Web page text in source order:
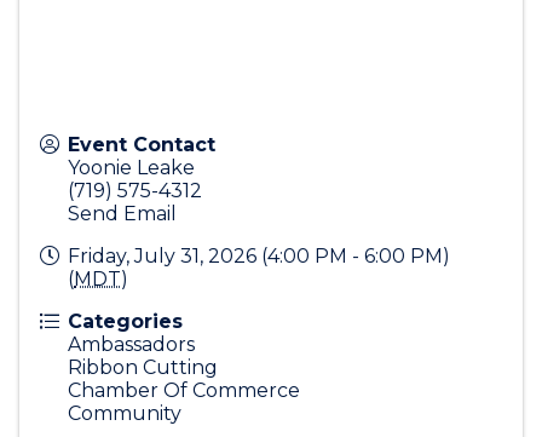
Event Contact
Yoonie Leake
(719) 575-4312
Send Email
Friday, July 31, 2026 (4:00 PM - 6:00 PM)
(MDT)
Categories
Ambassadors
Ribbon Cutting
Chamber Of Commerce
Community